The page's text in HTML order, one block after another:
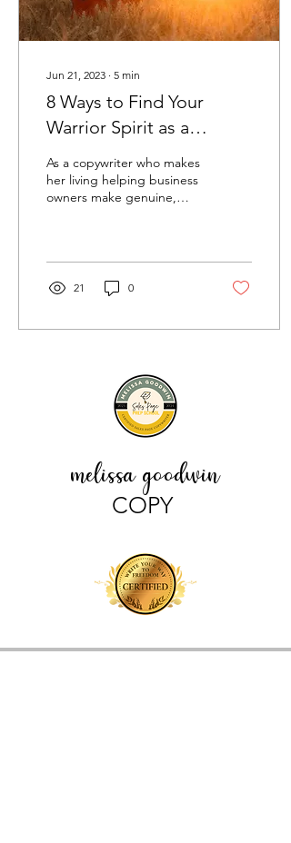
Jun 21, 2023 ∙ 5 min
8 Ways to Find Your
Warrior Spirit as a
Woman Entrepreneur
As a copywriter who makes
her living helping business
owners make genuine,
21 0
melissa goodwin
COPY